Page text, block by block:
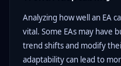
Analyzing how well an EA
vital. Some EAs may have
trend shifts and modify
adaptability can lead to